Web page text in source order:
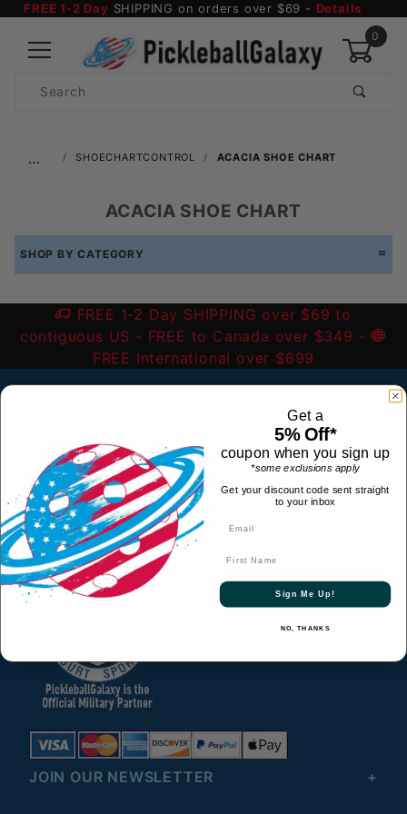
FREE 1-2 Day SHIPPING on orders over $69 - Details
0
Search
… SHOECHARTCONTROL ACACIA SHOE CHART
ACACIA SHOE CHART
SHOP BY CATEGORY
FREE 1-2 Day SHIPPING over $69 to
contiguous US - FREE to Canada over $349 -
FREE International over $699
© 2026 All Rights Reserved
HELPFUL LINKS
CONNECT WITH US
JOIN OUR NEWSLETTER
Get a
5% Off*
coupon when you sign up
*some exclusions apply
Get your discount code sent straight
to your inbox
Sign Me Up!
NO, THANKS